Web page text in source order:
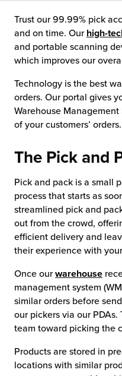
Fulfillment
for Canadian
Fulfillment for
Trust our 99.99% pick
and on time. Our high-
and portable scanning
which improves our
Technology is the best
orders. Our portal gives
Warehouse
of your customers’ orders.
The Pick and
Pick and pack is a small
process that starts as
streamlined pick and
out from the crowd,
efficient delivery and
their experience with
Once ourwarehouse
management system
similar orders before
our pickers via our
team toward picking the
Products are stored in
locations with similar